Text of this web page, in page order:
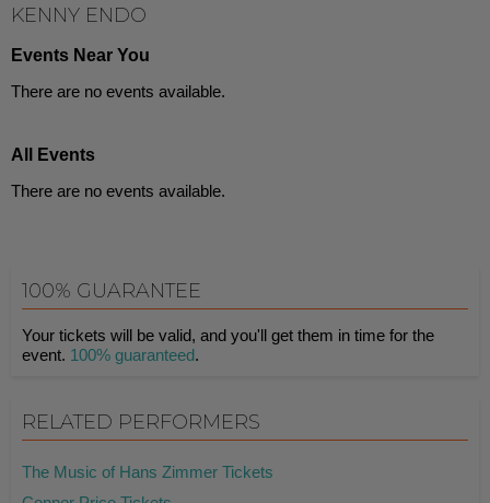
KENNY ENDO
Events Near You
There are no events available.
All Events
There are no events available.
100% GUARANTEE
Your tickets will be valid, and you'll get them in time for the
event. 100% guaranteed.
RELATED PERFORMERS
The Music of Hans Zimmer Tickets